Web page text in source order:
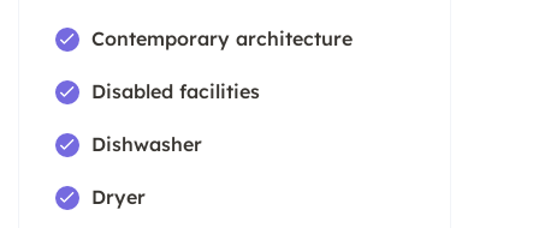
Contemporary architecture
Disabled facilities
Dishwasher
Dryer